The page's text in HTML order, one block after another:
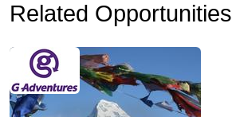
Related Opportunities